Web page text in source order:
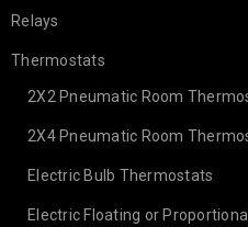
Relays
Thermostats
2X2 Pneumatic Room
2X4 Pneumatic Room
Electric Bulb Thermostats
Electric Floating or